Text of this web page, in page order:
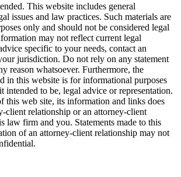
This website includes general
issues and law practices. Such materials are
only and should not be considered legal
may not reflect current legal
specific to your needs, contact an
jurisdiction. Do not rely on any statement
reason whatsoever. Furthermore, the
in this website is for informational purposes
intended to be, legal advice or representation.
this web site, its information and links does
client relationship or an attorney-client
law firm and you. Statements made to this
of an attorney-client relationship may not